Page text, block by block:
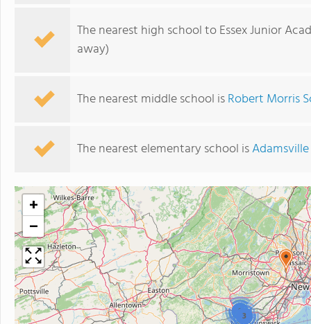
The nearest high school to Essex Junior
away)
The nearest middle school isRobert Morris
The nearest elementary school is
23
+
−